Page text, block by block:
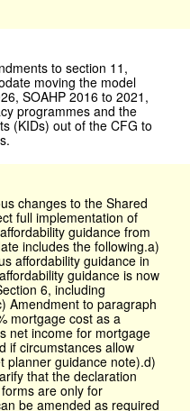
to section 11,
moving the model
SOAHP 2016 to 2021,
programmes and the
(KIDs) out of the CFG to
changes to the Shared
full implementation of
guidance from
includes the following.a)
affordability guidance in
guidance is now
6, including
Amendment to paragraph
mortgage cost as a
net income for mortgage
if circumstances allow
planner guidance note).d)
that the declaration
are only for
be amended as required